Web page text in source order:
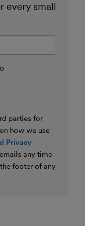
every small
parties for
how we use
Privacy
any time
footer of any